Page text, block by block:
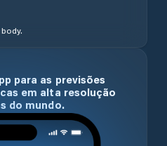
para as previsões
em alta resolução
do mundo.